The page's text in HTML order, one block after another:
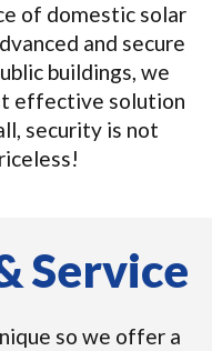
of domestic solar
and secure
buildings, we
effective solution
security is not
Service
so we offer a